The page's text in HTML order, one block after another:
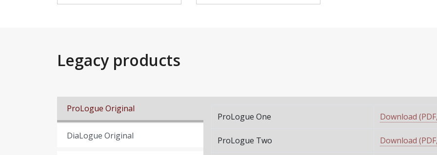
Legacy products
ProLogue Original
DiaLogue Original
ProLogue One Download
ProLogue Two Download